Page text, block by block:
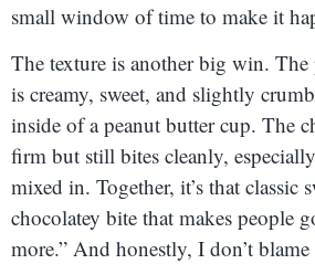
small window of time to make it
The texture is another big win. The
is creamy, sweet, and slightly
inside of a peanut butter cup. The
firm but still bites cleanly,
mixed in. Together, it’s that classic
chocolatey bite that makes people
more.” And honestly, I don’t